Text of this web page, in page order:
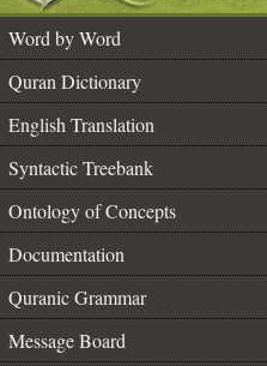
Word by Word
Quran Dictionary
English Translation
Syntactic Treebank
Ontology of Concepts
Documentation
Quranic Grammar
Message Board